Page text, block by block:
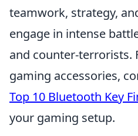
teamwork, strategy,
engage in intense
and counter-terrorists.
gaming accessories,
Top 10 Bluetooth Key
your gaming setup.